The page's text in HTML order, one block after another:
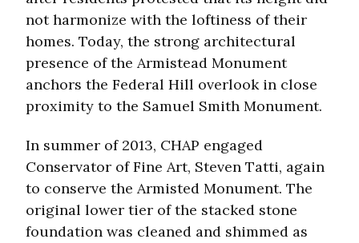
not harmonize with the loftiness of their
homes. Today, the strong architectural
presence of the Armistead Monument
anchors the Federal Hill overlook in close
proximity to the Samuel Smith Monument.
In summer of 2013, CHAP engaged
Conservator of Fine Art, Steven Tatti, again
to conserve the Armisted Monument. The
original lower tier of the stacked stone
foundation was cleaned and shimmed as